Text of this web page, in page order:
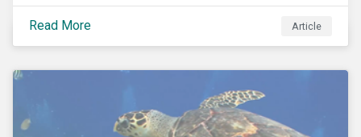
Resources (DMR) and the Minerals Council South
Africa, the mining industry’s trade body.
Read More Article